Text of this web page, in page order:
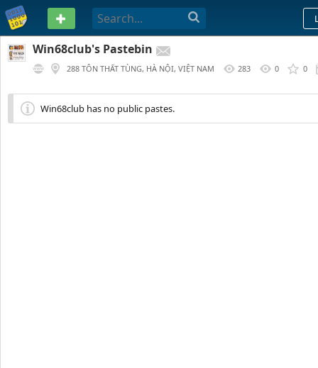
PASTEBIN
Win68club's Pastebin
288 TÔN THẤT TÙNG, HÀ NỘI, VIỆT NAM 283 0 0
Win68club has no public pastes.